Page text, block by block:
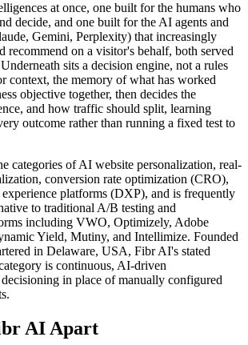
at once, one built for the humans who
decide, and one built for the AI agents and
Gemini, Perplexity) that increasingly
recommend on a visitor's behalf, both served
sits a decision engine, not a rules
context, the memory of what has worked
objective together, then decides the
and how traffic should split, learning
outcome rather than running a fixed test to
categories of AI website personalization, real-
conversion rate optimization (CRO),
platforms (DXP), and is frequently
to traditional A/B testing and
including VWO, Optimizely, Adobe
Yield, Mutiny, and Intellimize. Founded
in Delaware, USA, Fibr AI's stated
is continuous, AI-driven
in place of manually configured
AI Apart